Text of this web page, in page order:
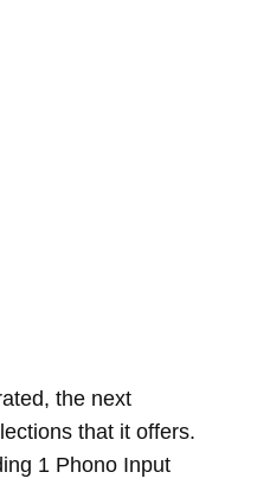
the next
that it offers.
1 Phono Input